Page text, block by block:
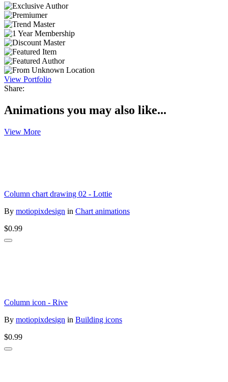
View Portfolio
Share:
Animations you may also like...
View More
Column chart drawing 02 - Lottie
By motiopixdesign in Chart animations
$0.99
Column icon - Rive
By motiopixdesign in Building icons
$0.99